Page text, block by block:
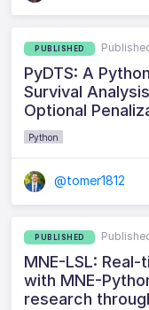
PUBLISHED
PyDTS: A
Survival
Optional
Python
@tomer1812
PUBLISHED
MNE-LSL:
with MNE-
research